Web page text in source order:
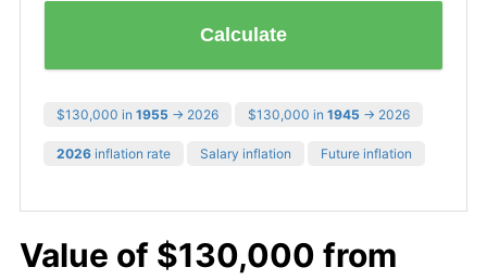
Calculate
$130,000 in 1955 → 2026 $130,000 in 1945 → 2026
2026 inflation rate Salary inflation Future inflation
Value of $130,000 from